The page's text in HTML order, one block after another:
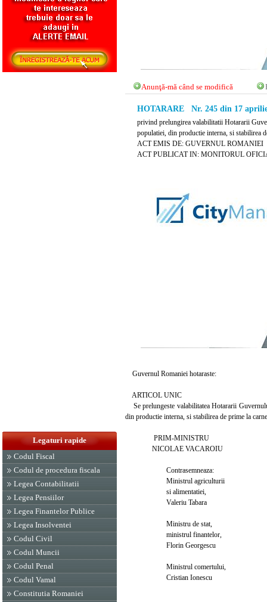
Legaturi rapide
Codul Fiscal
Codul de procedura fiscala
Legea Contabilitatii
Legea Pensiilor
Legea Finantelor Publice
Legea Insolventei
Codul Civil
Codul Muncii
Codul Penal
Codul Vamal
Constitutia Romaniei
Anunţă-mă când se modifică
HOTARARE Nr. 245 din 17
privind prelungirea valabilitatii Hotararii
populatiei, din productie interna, si stabilirea
ACT EMIS DE: GUVERNUL ROMANIEI
ACT PUBLICAT IN: MONITORUL
Guvernul Romaniei hotaraste:
ARTICOL UNIC
Se prelungeste valabilitatea Hotararii
din productie interna, si stabilirea de prime la
PRIM-MINISTRU
NICOLAE VACAROIU
Contrasemneaza:
Ministrul agriculturii
si alimentatiei,
Valeriu Tabara
Ministru de stat,
ministrul finantelor,
Florin Georgescu
Ministrul comertului,
Cristian Ionescu